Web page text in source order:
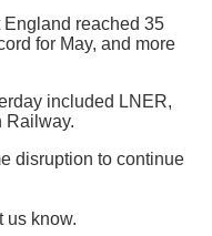
England reached 35
for May, and more
included LNER,
Railway.
disruption to continue
us know.